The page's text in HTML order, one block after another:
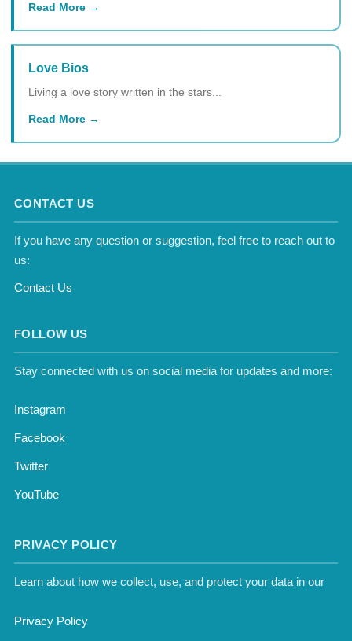
Read More
Love Bios
Living a love story written in the stars...
Read More
CONTACT US
If you have any question or suggestion, feel free to reach out to
us:
Contact Us
FOLLOW US
Stay connected with us on social media for updates and more:
Instagram
Facebook
Twitter
YouTube
PRIVACY POLICY
Learn about how we collect, use, and protect your data in our
Privacy Policy